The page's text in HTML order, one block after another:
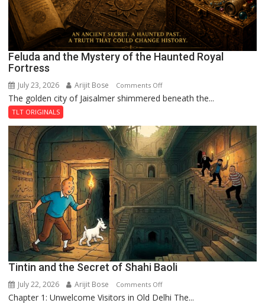
Feluda and the Mystery of the Haunted Royal
Fortress
July 23, 2026 Arijit Bose Comments Offon
Feluda
Mystery
of
the
Haunted
Royal
The golden city of Jaisalmer shimmered beneath the...
TLT ORIGINALS
Tintin and the Secret of Shahi Baoli
July 22, 2026 Arijit Bose Comments Offon
Tintin
Chapter 1: Unwelcome Visitors in Old Delhi The...